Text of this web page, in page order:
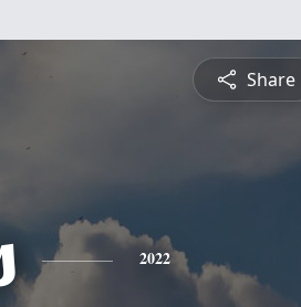
Share
2022